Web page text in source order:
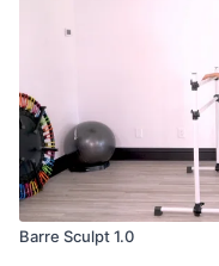
Barre Sculpt 1.0